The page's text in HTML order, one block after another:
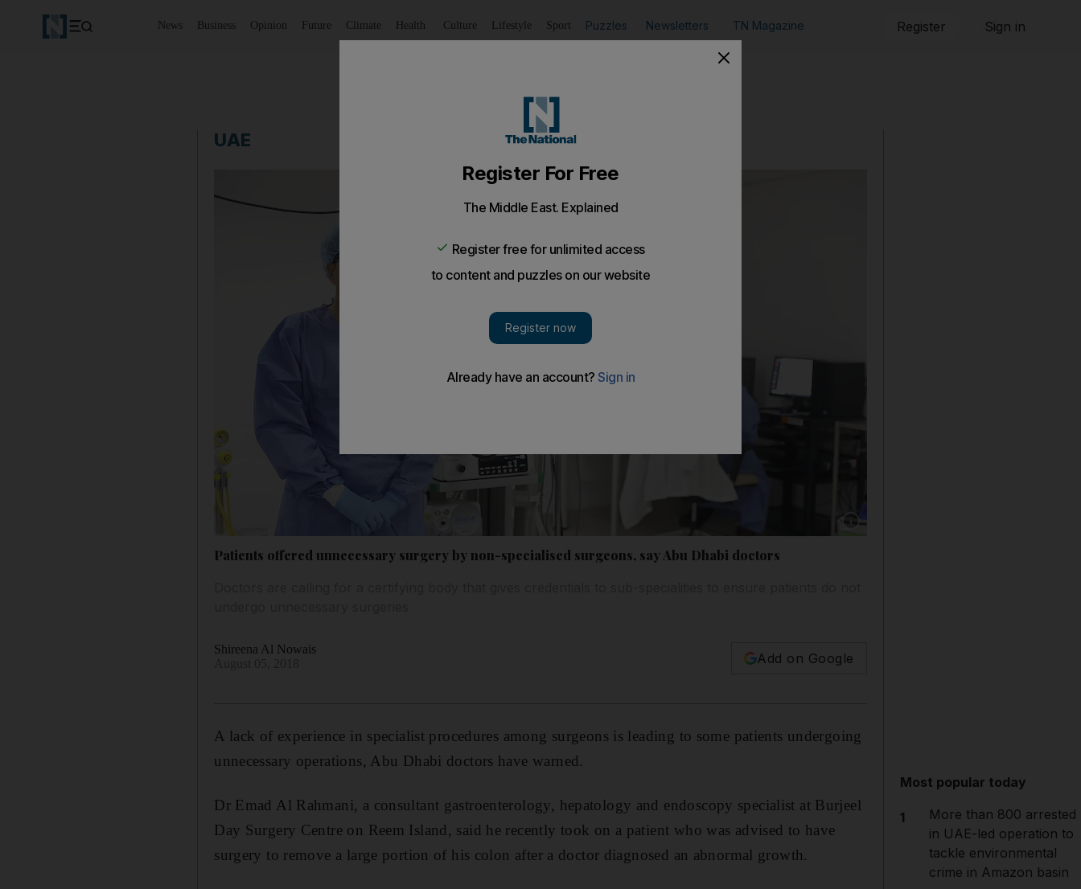
News Business Opinion Future Climate Health Culture Lifestyle Sport Puzzles Newsletters TN Magazine Register Sign in
UAE
Show caption: Dr Emad Al Rahmani recently
Patients offered unnecessary surgery by non-specialised surgeons, say Abu Dhabi doctors
Shireena Al Nowais
Add on Google
A lack of experience in specialist procedures among surgeons is leading to some patients undergoing
unnecessary operations, Abu Dhabi doctors have warned.
Dr Emad Al Rahmani, a consultant gastroenterology, hepatology and endoscopy specialist at Burjeel
Day Surgery Centre on Reem Island, said he recently took on a patient who was advised to have
surgery to remove a large portion of his colon after a doctor diagnosed an abnormal growth.
Most popular today
1
More than 800 arrested
in UAE-led operation to
tackle environmental
crime in Amazon basin